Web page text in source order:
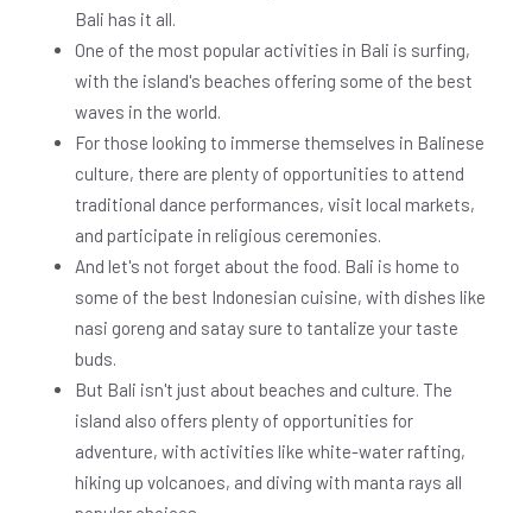
Bali has it all.
One of the most popular activities in Bali is surfing,
with the island's beaches offering some of the best
waves in the world.
For those looking to immerse themselves in Balinese
culture, there are plenty of opportunities to attend
traditional dance performances, visit local markets,
and participate in religious ceremonies.
And let's not forget about the food. Bali is home to
some of the best Indonesian cuisine, with dishes like
nasi goreng and satay sure to tantalize your taste
buds.
But Bali isn't just about beaches and culture. The
island also offers plenty of opportunities for
adventure, with activities like white-water rafting,
hiking up volcanoes, and diving with manta rays all